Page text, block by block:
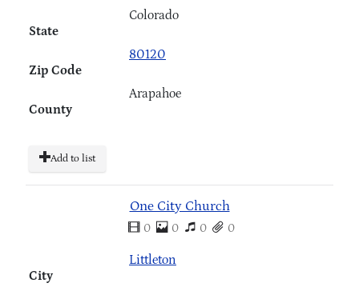
State
Colorado
Zip Code
80120
County
Arapahoe
Add to list
One City Church
0 0 0 0
City
Littleton